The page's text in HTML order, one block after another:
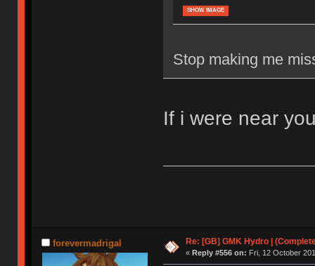
SHOW IMAGE
Stop making me
If i were near
forevermadrigal Re: [GB] GMK Hydro |
« Reply #556 on: Fri, 12 October